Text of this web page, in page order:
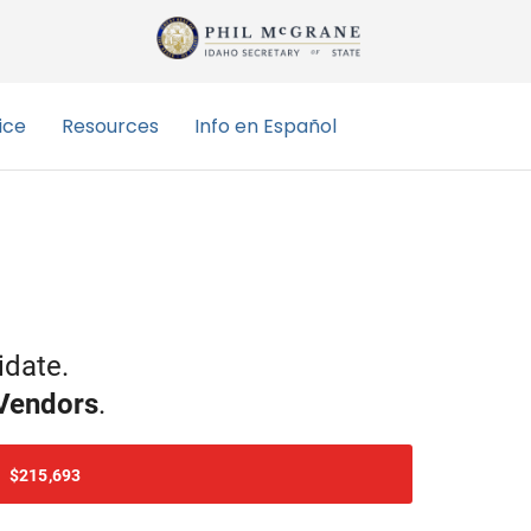
.
s.
$215,693